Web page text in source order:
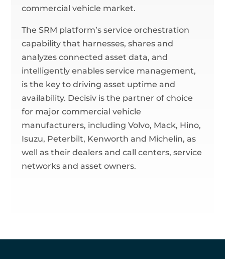
commercial vehicle market.
The SRM platform’s service orchestration
capability that harnesses, shares and
analyzes connected asset data, and
intelligently enables service management,
is the key to driving asset uptime and
availability. Decisiv is the partner of choice
for major commercial vehicle
manufacturers, including Volvo, Mack, Hino,
Isuzu, Peterbilt, Kenworth and Michelin, as
well as their dealers and call centers, service
networks and asset owners.